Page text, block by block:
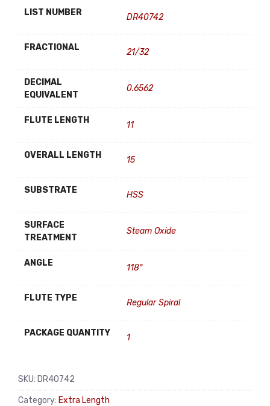
LIST NUMBER DR40742
FRACTIONAL 21/32
DECIMAL
EQUIVALENT
0.6562
FLUTE LENGTH 11
OVERALL LENGTH 15
SUBSTRATE HSS
SURFACE
TREATMENT
Steam Oxide
ANGLE 118°
FLUTE TYPE Regular Spiral
PACKAGE QUANTITY 1
SKU: DR40742
Category: Extra Length